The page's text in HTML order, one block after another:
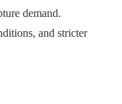
demand.
and stricter